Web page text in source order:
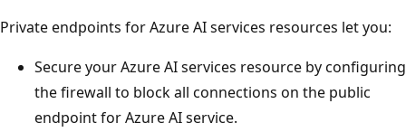
Private endpoints for Azure AI services resources let you:
Secure your Azure AI services resource by configuring
the firewall to block all connections on the public
endpoint for Azure AI service.